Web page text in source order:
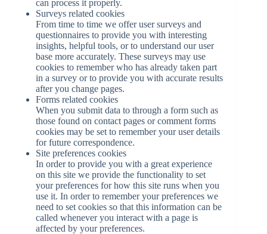
can process it properly.
Surveys related cookies
From time to time we offer user surveys and
questionnaires to provide you with interesting
insights, helpful tools, or to understand our user
base more accurately. These surveys may use
cookies to remember who has already taken part
in a survey or to provide you with accurate results
after you change pages.
Forms related cookies
When you submit data to through a form such as
those found on contact pages or comment forms
cookies may be set to remember your user details
for future correspondence.
Site preferences cookies
In order to provide you with a great experience
on this site we provide the functionality to set
your preferences for how this site runs when you
use it. In order to remember your preferences we
need to set cookies so that this information can be
called whenever you interact with a page is
affected by your preferences.